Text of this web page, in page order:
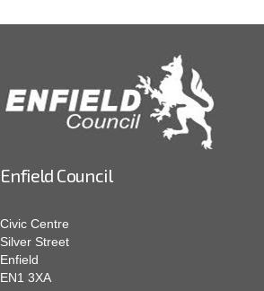
Enfield Council
Civic Centre
Silver Street
Enfield
EN1 3XA